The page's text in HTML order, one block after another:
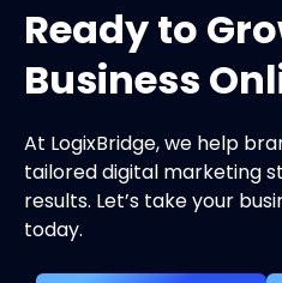
Ready to
Business
At LogixBridge, we help
tailored digital marketing
results. Let’s take your
today.